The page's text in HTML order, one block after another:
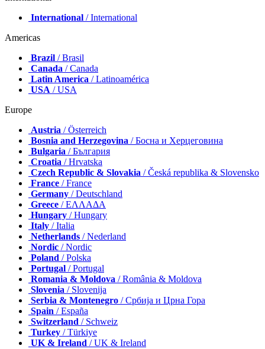
International / International
Americas
Brazil / Brasil
Canada / Canada
Latin America / Latinoamérica
USA / USA
Europe
Austria / Österreich
Bosnia and Herzegovina / Босна и Херцеговина
Bulgaria / България
Croatia / Hrvatska
Czech Republic & Slovakia / Česká republika & Slovensko
France / France
Germany / Deutschland
Greece / ΕΛΛΑΔΑ
Hungary / Hungary
Italy / Italia
Netherlands / Nederland
Nordic / Nordic
Poland / Polska
Portugal / Portugal
Romania & Moldova / România & Moldova
Slovenia / Slovenija
Serbia & Montenegro / Србија и Црна Гора
Spain / España
Switzerland / Schweiz
Turkey / Türkiye
UK & Ireland / UK & Ireland